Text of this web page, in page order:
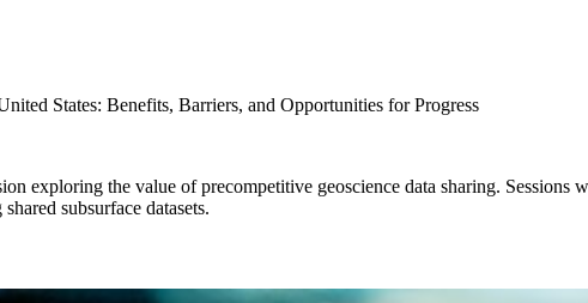
States: Benefits, Barriers, and Opportunities for Progress
exploring the value of precompetitive geoscience data sharing.
subsurface datasets.